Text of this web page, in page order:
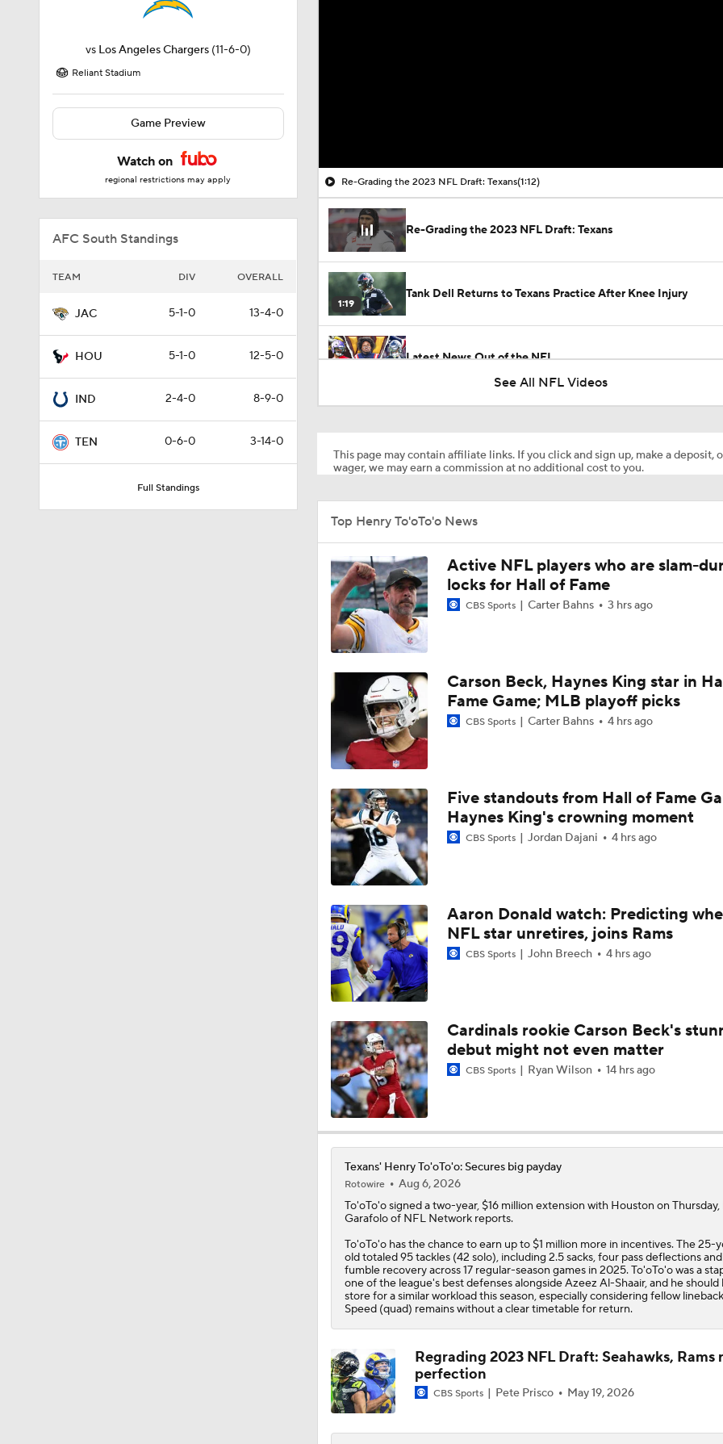
vs Los Angeles Chargers (11-6-0)
Reliant Stadium
Game Preview
Watch on
regional restrictions may apply
AFC South Standings
TEAM DIV OVERALL
JAC 5-1-0 13-4-0
HOU 5-1-0 12-5-0
IND 2-4-0 8-9-0
TEN 0-6-0 3-14-0
Full Standings
Re-Grading the 2023 NFL Draft: Texans(1:12)
Re-Grading the 2023 NFL Draft: Texans
1:19
Tank Dell Returns to Texans Practice After Knee Injury
Latest News Out of the NFL
0:59
0:54
How Steelers Defense Can Help Aaron Rodgers
NFL Training Camp Buying or Lying: Deshaun Watson Will
Starting QB Battle
0:53
Chiefs Bust Alert: WR Rashee Rice
8:49
AFC South Bust Alert Players
1:34
AFC South Bust Alert Players: Houston Texans
8:12
1-On-1 Interview With CJ Stroud At Texans Training Camp
1:59
Texans' Elite Defense Looks to Lead NFL Again
0:53
Texans Looking to Revitalize Offensive Line
0:54
Texans Boost Backfield With David Montgomery
C.J. Stroud Looks For Bounce Back Amidst Contract Talks
7:45
Texans Begin Training Camp Ahead Of 2026 Season
Top 5 Defensive Lines Entering 2026 NFL Season
0:54
Browns QB Battle Undecided at Start of Training Camp
See All NFL Videos
This page may contain affiliate links. If you click and sign up, make a deposit,
wager, we may earn a commission at no additional cost to you.
Top Henry To'oTo'o News
Active NFL players who are slam-
locks for Hall of Fame
CBS Sports Carter Bahns 3 hrs ago
Carson Beck, Haynes King star in
Fame Game; MLB playoff picks
CBS Sports Carter Bahns 4 hrs ago
Five standouts from Hall of Fame
Haynes King's crowning moment
CBS Sports Jordan Dajani 4 hrs ago
Aaron Donald watch: Predicting
NFL star unretires, joins Rams
CBS Sports John Breech 4 hrs ago
Cardinals rookie Carson Beck's
debut might not even matter
CBS Sports Ryan Wilson 14 hrs ago
Texans' Henry To'oTo'o: Secures big payday
Rotowire
Aug 6, 2026
To'oTo'osigned a two-year, $16 million extension with Houston on
Garafolo of NFL Network reports.
To'oTo'o has the chance to earn up to $1 million more in incentives. The 25-
old totaled 95 tackles (42 solo), including 2.5 sacks, four pass deflections
fumble recovery across 17 regular-season games in 2025. To'oTo'o was a
one of the league's best defenses alongside Azeez Al-Shaair, and he should
store for a similar workload this season, especially considering fellow
Speed (quad) remains without a clear timetable for return.
Regrading 2023 NFL Draft: Seahawks, Rams
perfection
CBS Sports Pete Prisco May 19, 2026